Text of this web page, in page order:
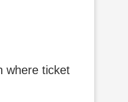
where ticket